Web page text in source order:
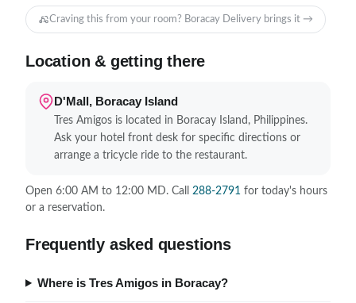
Craving this from your room? Boracay Delivery brings it →
Location & getting there
D'Mall, Boracay Island
Tres Amigos is located in Boracay Island, Philippines.
Ask your hotel front desk for specific directions or
arrange a tricycle ride to the restaurant.
Open 6:00 AM to 12:00 MD. Call 288-2791 for today's hours
or a reservation.
Frequently asked questions
Where is Tres Amigos in Boracay?